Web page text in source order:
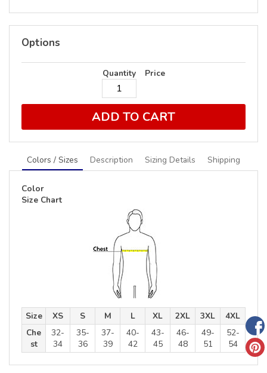
Options
Quantity Price
ADD TO CART
Colors / Sizes Description Sizing Details Shipping
Color
Size Chart
Size XS S M L XL 2XL 3XL
4XL
Che
st
32-
34
35-
36
37-
39
40-
42
43-
45
46-
48
49-
51
52-
54